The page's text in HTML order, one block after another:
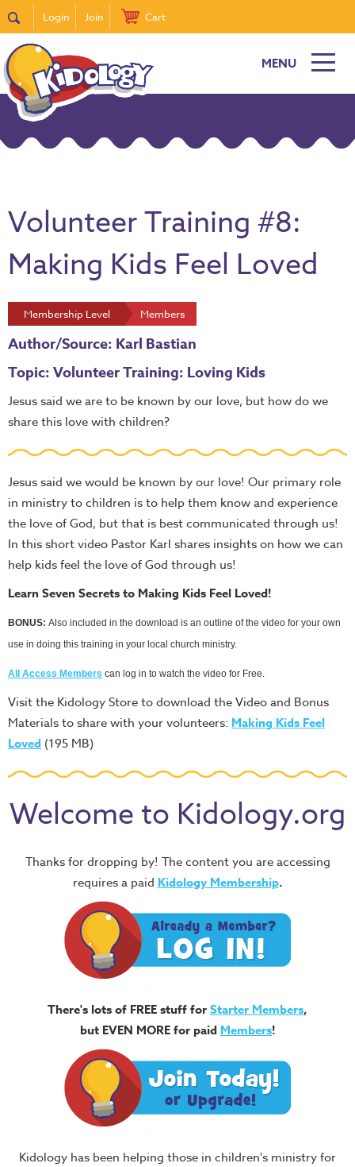
Login Join Cart
MENU
Volunteer Training #8:
Making Kids Feel Loved
Membership Level Members
Author/Source: Karl Bastian
Topic: Volunteer Training: Loving Kids
Jesus said we are to be known by our love, but how do we
share this love with children?
Jesus said we would be known by our love! Our primary role
in ministry to children is to help them know and experience
the love of God, but that is best communicated through us!
In this short video Pastor Karl shares insights on how we can
help kids feel the love of God through us!
Learn Seven Secrets to Making Kids Feel Loved!
BONUS: Also included in the download is an outline of the video for your own
use in doing this training in your local church ministry.
All Access Members can log in to watch the video for Free.
Visit the Kidology Store to download the Video and Bonus
Materials to share with your volunteers: Making Kids Feel
Loved (195 MB)
Welcome to Kidology.org
Thanks for dropping by! The content you are accessing
requires a paid Kidology Membership.
There's lots of FREE stuff forStarter Members,
but EVEN MORE for paid Members!
Kidology has been helping those in children's ministry for